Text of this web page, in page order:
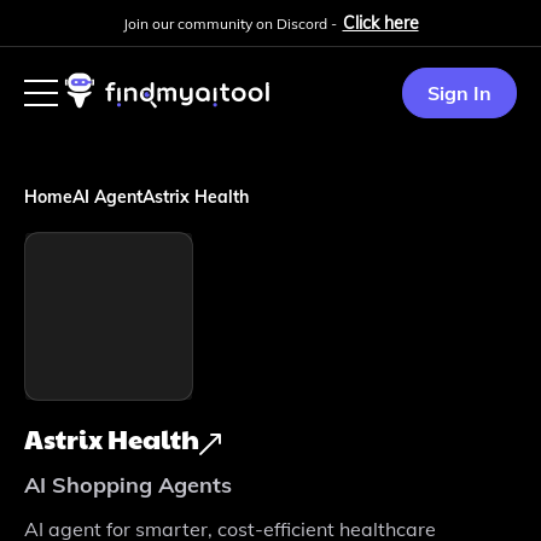
Join our community on Discord - Click here
Sign In
HomeAI AgentAstrix Health
Astrix Health
AI Shopping Agents
AI agent for smarter, cost-efficient healthcare